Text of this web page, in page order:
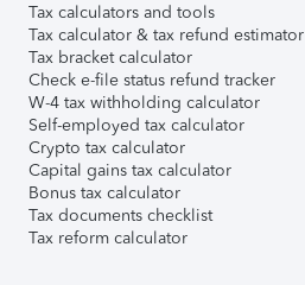
Tax calculators and tools
Tax calculator & tax refund estimator
Tax bracket calculator
Check e-file status refund tracker
W-4 tax withholding calculator
Self-employed tax calculator
Crypto tax calculator
Capital gains tax calculator
Bonus tax calculator
Tax documents checklist
Tax reform calculator